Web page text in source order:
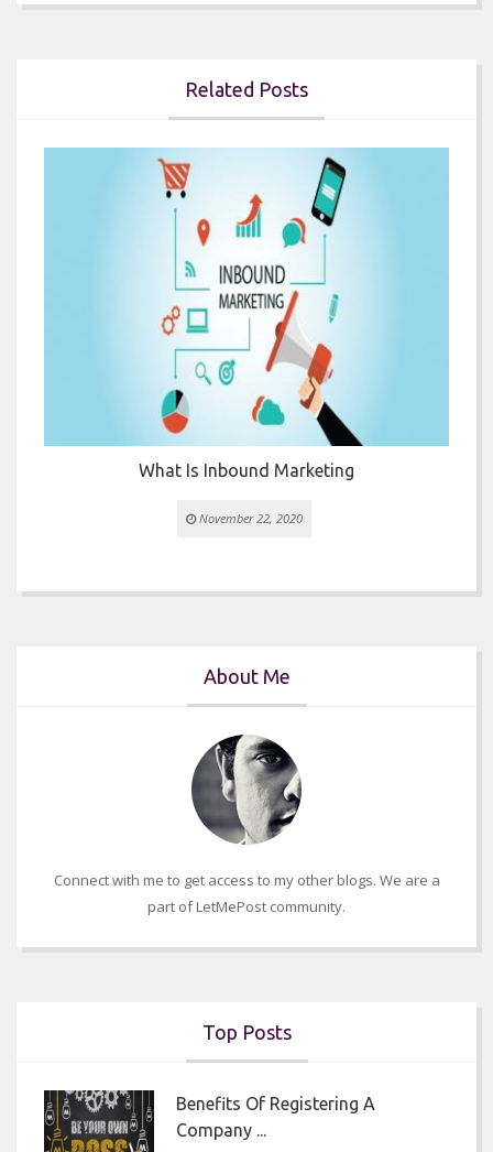
Related Posts
What Is Inbound Marketing
November 22, 2020
About Me
Connect with me to get access to my other blogs. We are a
part of LetMePost community.
Top Posts
Benefits Of Registering A
Company ...